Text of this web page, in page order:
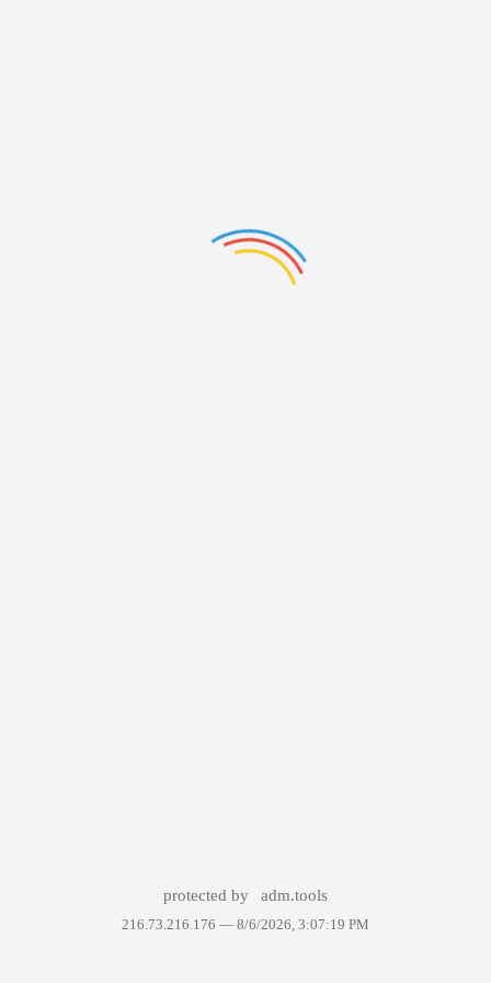
protected by adm.tools
216.73.216.176 — 8/6/2026, 3:07:19 PM